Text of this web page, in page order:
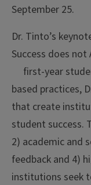
September 25.
Dr. Tinto’s
Success does
first-year
based practices,
that create
student success.
2) academic and
feedback and 4)
institutions seek